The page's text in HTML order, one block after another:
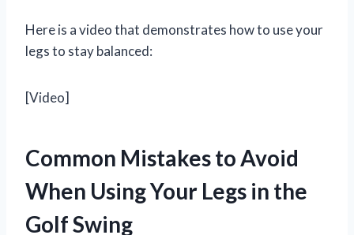
Here is a video that demonstrates how to use your
legs to stay balanced:
[Video]
Common Mistakes to Avoid
When Using Your Legs in the
Golf Swing